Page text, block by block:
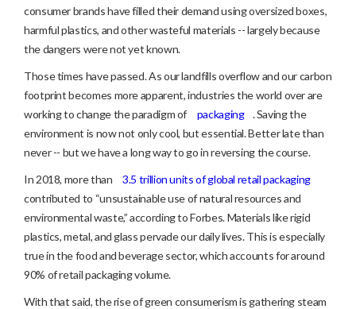
consumer brands have filled their demand using oversized boxes,
harmful plastics, and other wasteful materials -- largely because
the dangers were not yet known.
Those times have passed. As our landfills overflow and our carbon
footprint becomes more apparent, industries the world over are
working to change the paradigm of
packaging
. Saving the
environment is now not only cool, but essential. Better late than
never -- but we have a long way to go in reversing the course.
In 2018, more than
3.5 trillion units of global retail packaging
contributed to “unsustainable use of natural resources and
environmental waste,” according to Forbes. Materials like rigid
plastics, metal, and glass pervade our daily lives. This is especially
true in the food and beverage sector, which accounts for around
90% of retail packaging volume.
With that said, the rise of green consumerism is gathering steam